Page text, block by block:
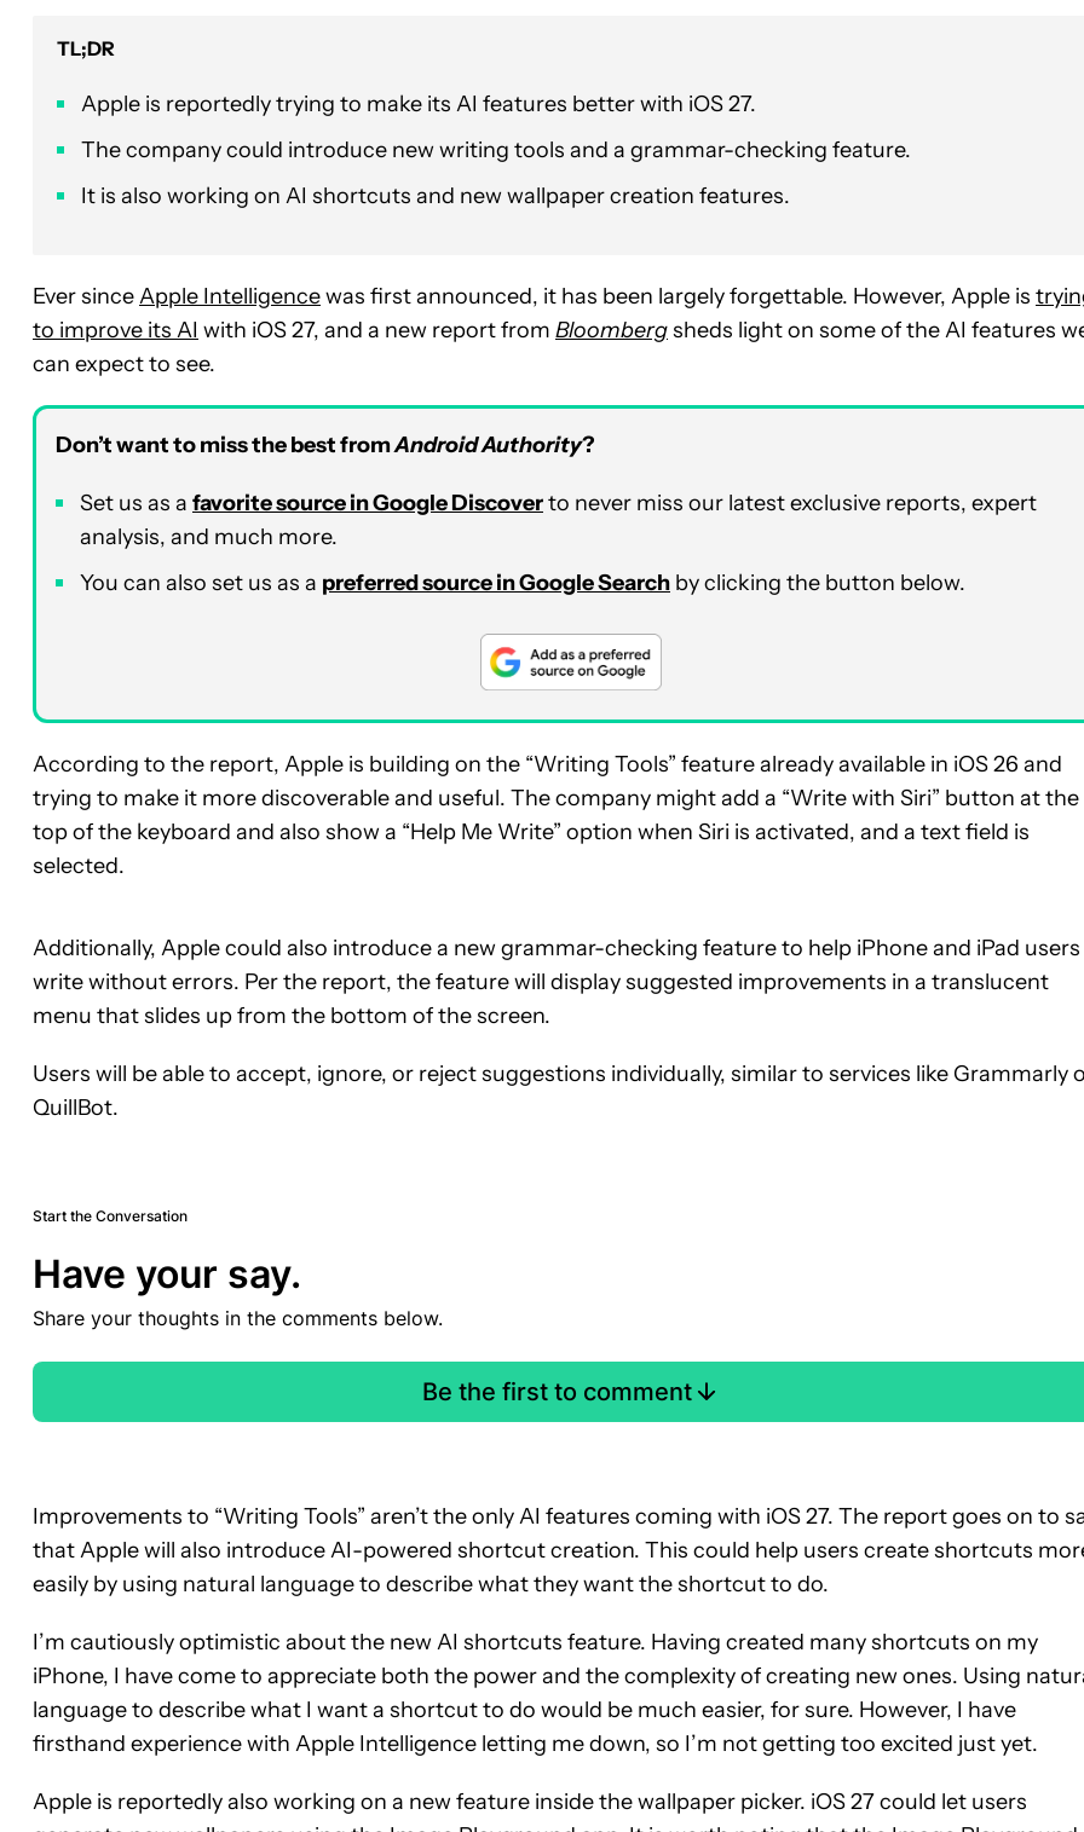
TL;DR
Apple is reportedly trying to make its AI features better with iOS 27.
The company could introduce new writing tools and a grammar-checking feature.
It is also working on AI shortcuts and new wallpaper creation features.
Ever sinceApple Intelligencewas first announced, it has been largely forgettable. However, Apple is
to improve its AI with iOS 27, and a new report from Bloombergsheds light on some of the AI features
can expect to see.
Don’t want to miss the best fromAndroid Authority?
Set us as a favorite source in Google Discoverto never miss our latest exclusive reports, expert
analysis, and much more.
You can also set us as a preferred source in Google Search by clicking the button below.
According to the report, Apple is building on the “Writing Tools” feature already available in iOS 26 and
trying to make it more discoverable and useful. The company might add a “Write with Siri” button at the
top of the keyboard and also show a “Help Me Write” option when Siri is activated, and a text field is
selected.
Additionally, Apple could also introduce a new grammar-checking feature to help iPhone and iPad users
write without errors. Per the report, the feature will display suggested improvements in a translucent
menu that slides up from the bottom of the screen.
Users will be able to accept, ignore, or reject suggestions individually, similar to services like Grammarly
QuillBot.
Start the Conversation
Have your say.
Share your thoughts in the comments below.
Be the first to comment
Improvements to “Writing Tools” aren’t the only AI features coming with iOS 27. The report goes on to
that Apple will also introduce AI-powered shortcut creation. This could help users create shortcuts
easily by using natural language to describe what they want the shortcut to do.
I’m cautiously optimistic about the new AI shortcuts feature. Having created many shortcuts on my
iPhone, I have come to appreciate both the power and the complexity of creating new ones. Using
language to describe what I want a shortcut to do would be much easier, for sure. However, I have
firsthand experience with Apple Intelligence letting me down, so I’m not getting too excited just yet.
Apple is reportedly also working on a new feature inside the wallpaper picker. iOS 27 could let users